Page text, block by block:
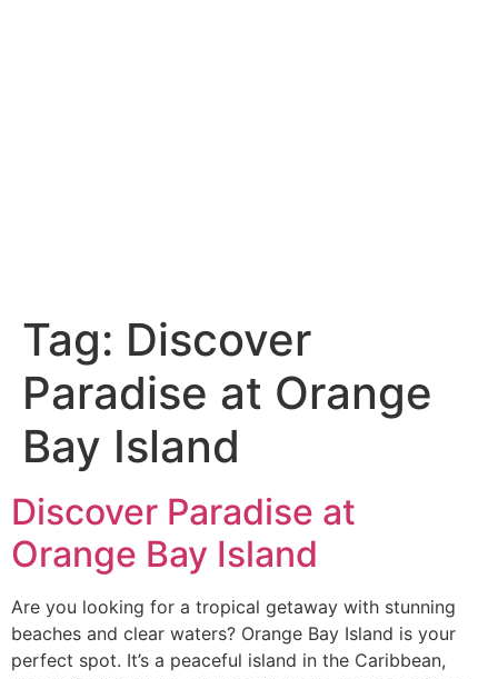
Tag: Discover
Paradise at Orange
Bay Island
Discover Paradise at
Orange Bay Island
Are you looking for a tropical getaway with stunning
beaches and clear waters? Orange Bay Island is your
perfect spot. It’s a peaceful island in the Caribbean,